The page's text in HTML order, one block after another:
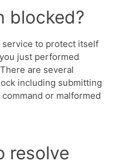
blocked?
to protect itself
just performed
are several
including submitting
or malformed
resolve